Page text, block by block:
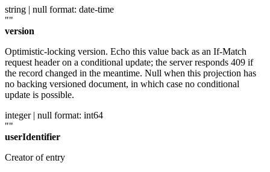
string | null format: date-time
""
version
Optimistic-locking version. Echo this value back as an If-Match
request header on a conditional update; the server responds 409 if
the record changed in the meantime. Null when this projection has
no backing versioned document, in which case no conditional
update is possible.
integer | null format: int64
""
userIdentifier
Creator of entry